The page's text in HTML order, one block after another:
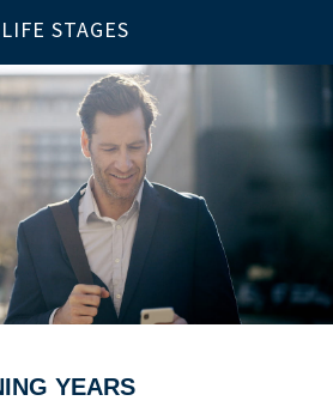
LIFE STAGES
YEARSRETIREMENT